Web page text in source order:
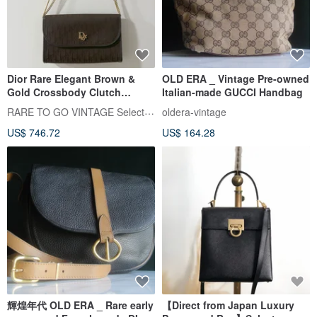
Dior Rare Elegant Brown &
Gold Crossbody Clutch
Shoulder Bag - Japanese Pre-
owned
RARE TO GO VINTAGE Select Shop
US$ 746.72
OLD ERA _ Vintage Pre-owned
Italian-made GUCCI Handbag
oldera-vintage
US$ 164.28
輝煌年代 OLD ERA _ Rare early
【Direct from Japan Luxury